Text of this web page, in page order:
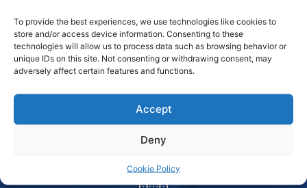
To provide the best experiences, we use technologies like cookies to
store and/or access device information. Consenting to these
technologies will allow us to process data such as browsing behavior or
unique IDs on this site. Not consenting or withdrawing consent, may
adversely affect certain features and functions.
Accept
Deny
Cookie Policy
AGENTS & DISTRIBUTORS
Labtech Youtube
Channel